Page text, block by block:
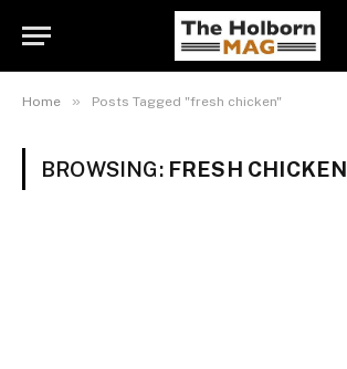
Home » Posts Tagged "fresh chicken"
BROWSING: FRESH CHICKEN